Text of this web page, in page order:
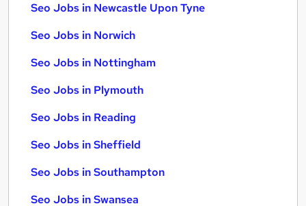
Seo Jobs in Newcastle Upon Tyne
Seo Jobs in Norwich
Seo Jobs in Nottingham
Seo Jobs in Plymouth
Seo Jobs in Reading
Seo Jobs in Sheffield
Seo Jobs in Southampton
Seo Jobs in Swansea